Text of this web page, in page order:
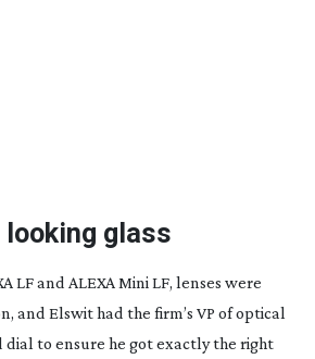
glass
LF and ALEXA Mini LF, lenses were
and Elswit had the firm’s VP of optical
dial to ensure he got exactly the right